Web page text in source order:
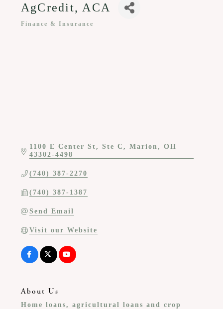
AgCredit, ACA
Finance & Insurance
1100 E Center St Ste C Marion
OH
43302-4498
(740) 387-2270
(740) 387-1387
Send Email
Visit our Website
About Us
Home loans, agricultural loans and crop